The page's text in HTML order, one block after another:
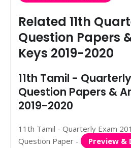
Related 11th
Question Papers
Keys 2019-2020
11th Tamil -
Question Papers &
2019-2020
11th Tamil - Quarterly Exam
Question Paper -
Preview &